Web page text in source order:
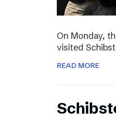
On Monday,
visited
READ MORE